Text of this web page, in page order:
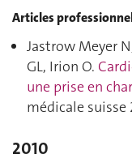
Articles
Jastrow Meyer
GL, Irion O.
une prise en
médicale suisse
2010